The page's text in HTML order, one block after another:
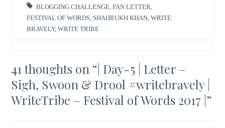
BLOGGING CHALLENGE ,FAN LETTER
FESTIVAL OF WORDS SHAHRUKH KHAN ,WRITE
BRAVELY,WRITE TRIBE
41 thoughts on “ | Day-5 | Letter –
Sigh, Swoon & Drool #writebravely |
WriteTribe – Festival of Words 2017 | ”